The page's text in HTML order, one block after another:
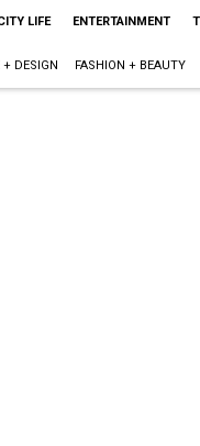
LIFE ENTERTAINMENT
+ DESIGN FASHION + BEAUTY